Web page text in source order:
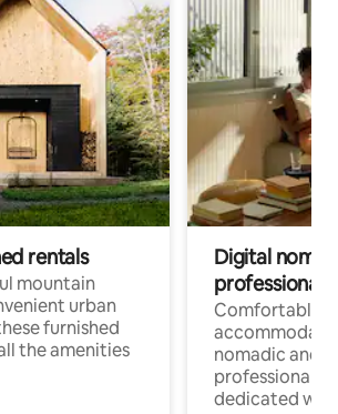
rentals
mountain
urban
furnished
the amenities
Digital
professionals
Comfortable
nomadic and
professionals
dedicated